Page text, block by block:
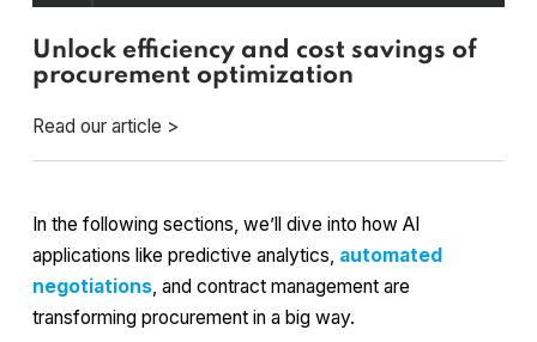
Unlock efficiency and cost savings of
procurement optimization
Read our article >
In the following sections, we’ll dive into how AI
applications like predictive analytics, automated
negotiations, and contract management are
transforming procurement in a big way.